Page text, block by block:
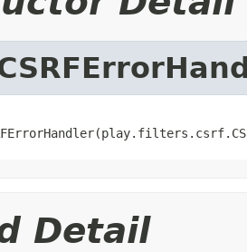
Detail